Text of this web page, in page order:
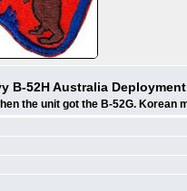
B-52H Australia Deployment
the unit got the B-52G. Korean